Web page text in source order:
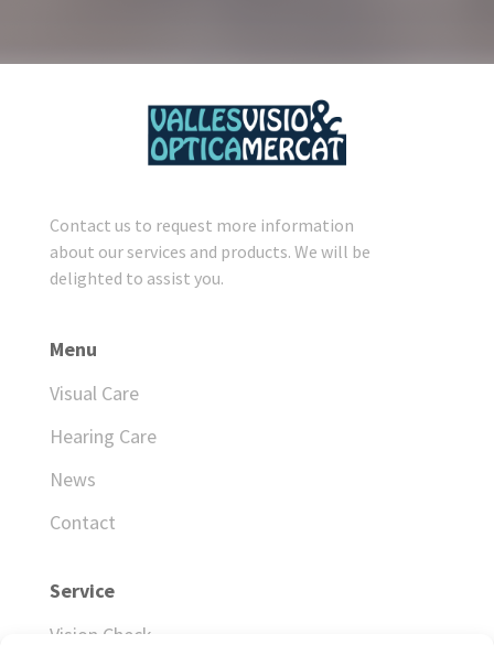
Contact us to request more information
about our services and products. We will be
delighted to assist you.
Menu
Visual Care
Hearing Care
News
Contact
Service
Vision Check